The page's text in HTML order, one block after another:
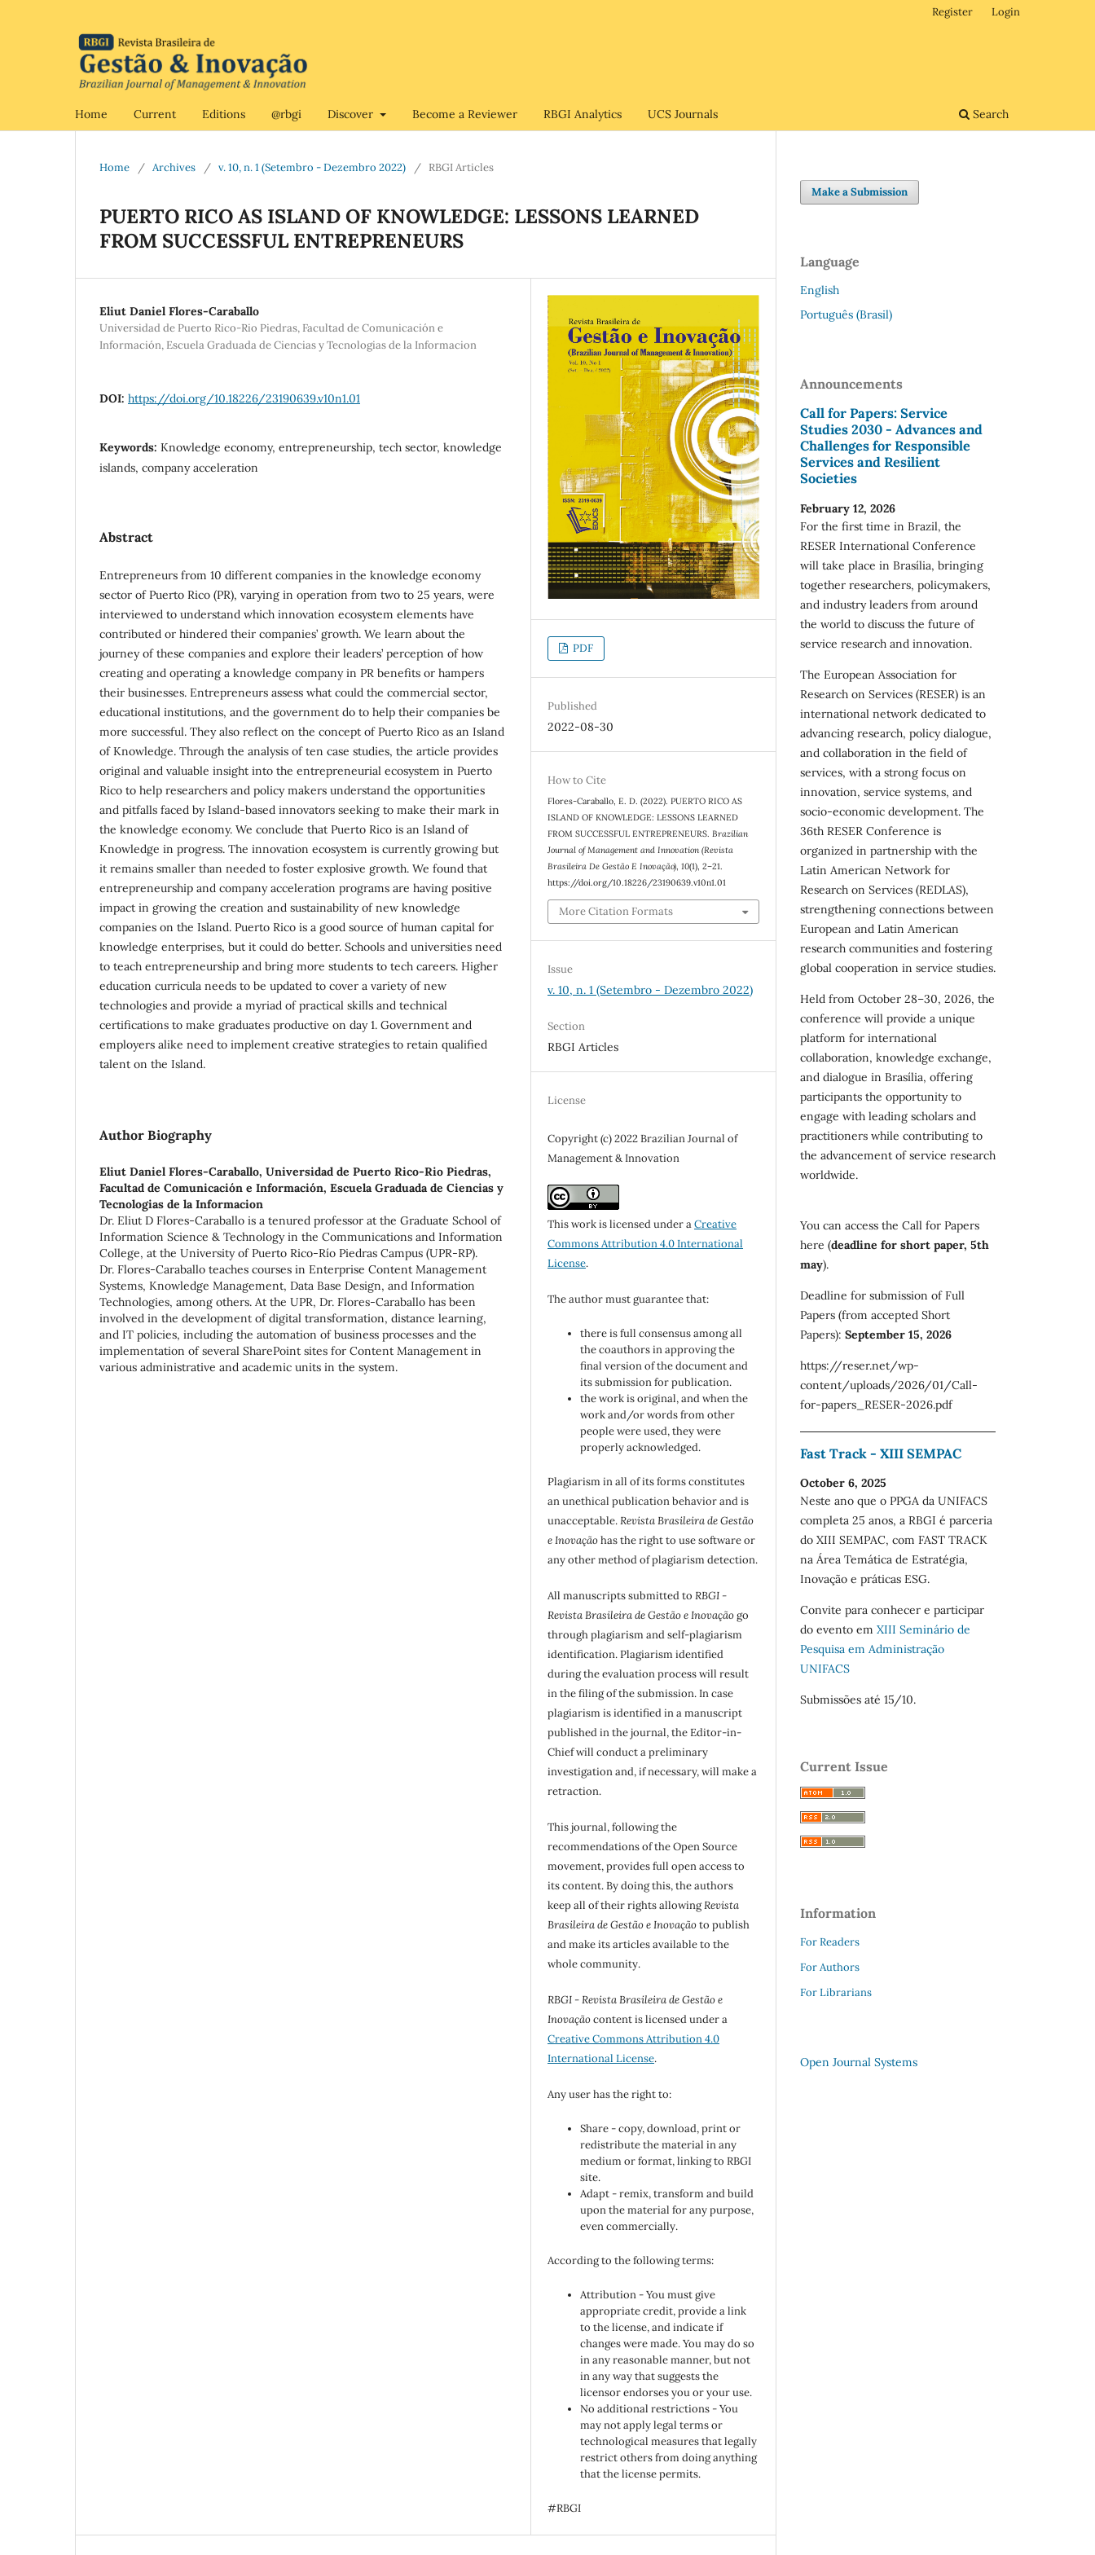
Home Current Editions @rbgi Discover Become a Reviewer RBGI Analytics UCS Journals Search
Register Login
Home / Archives / v. 10, n. 1 (Setembro - Dezembro 2022) / RBGI Articles
PUERTO RICO AS ISLAND OF KNOWLEDGE: LESSONS LEARNED
FROM SUCCESSFUL ENTREPRENEURS
Eliut Daniel Flores-Caraballo
Universidad de Puerto Rico-Rio Piedras, Facultad de Comunicación e
Información, Escuela Graduada de Ciencias y Tecnologias de la Informacion
DOI: https://doi.org/10.18226/23190639.v10n1.01
Keywords: Knowledge economy, entrepreneurship, tech sector, knowledge
islands, company acceleration
Abstract
Entrepreneurs from 10 different companies in the knowledge economy
sector of Puerto Rico (PR), varying in operation from two to 25 years, were
interviewed to understand which innovation ecosystem elements have
contributed or hindered their companies’ growth. We learn about the
journey of these companies and explore their leaders’ perception of how
creating and operating a knowledge company in PR benefits or hampers
their businesses. Entrepreneurs assess what could the commercial sector,
educational institutions, and the government do to help their companies be
more successful. They also reflect on the concept of Puerto Rico as an Island
of Knowledge. Through the analysis of ten case studies, the article provides
original and valuable insight into the entrepreneurial ecosystem in Puerto
Rico to help researchers and policy makers understand the opportunities
and pitfalls faced by Island-based innovators seeking to make their mark in
the knowledge economy. We conclude that Puerto Rico is an Island of
Knowledge in progress. The innovation ecosystem is currently growing but
it remains smaller than needed to foster explosive growth. We found that
entrepreneurship and company acceleration programs are having positive
impact in growing the creation and sustainability of new knowledge
companies on the Island. Puerto Rico is a good source of human capital for
knowledge enterprises, but it could do better. Schools and universities need
to teach entrepreneurship and bring more students to tech careers. Higher
education curricula needs to be updated to cover a variety of new
technologies and provide a myriad of practical skills and technical
certifications to make graduates productive on day 1. Government and
employers alike need to implement creative strategies to retain qualified
talent on the Island.
Author Biography
Eliut Daniel Flores-Caraballo, Universidad de Puerto Rico-Rio Piedras,
Facultad de Comunicación e Información, Escuela Graduada de Ciencias y
Tecnologias de la Informacion
Dr. Eliut D Flores-Caraballo is a tenured professor at the Graduate School of
Information Science & Technology in the Communications and Information
College, at the University of Puerto Rico-Río Piedras Campus (UPR-RP).
Dr. Flores-Caraballo teaches courses in Enterprise Content Management
Systems, Knowledge Management, Data Base Design, and Information
Technologies, among others. At the UPR, Dr. Flores-Caraballo has been
involved in the development of digital transformation, distance learning,
and IT policies, including the automation of business processes and the
implementation of several SharePoint sites for Content Management in
various administrative and academic units in the system.
PDF
Published
2022-08-30
How to Cite
Flores-Caraballo, E. D. (2022). PUERTO RICO AS
ISLAND OF KNOWLEDGE: LESSONS LEARNED
FROM SUCCESSFUL ENTREPRENEURS.Brazilian
Journal of Management and Innovation (Revista
Brasileira De Gestão E Inovação),10(1), 2–21.
https://doi.org/10.18226/23190639.v10n1.01
More Citation Formats
Issue
v. 10, n. 1 (Setembro - Dezembro 2022)
Section
RBGI Articles
License
Copyright (c) 2022 Brazilian Journal of
Management & Innovation
This work is licensed under aCreative
Commons Attribution 4.0 International
License.
The author must guarantee that:
there is full consensus among all
the coauthors in approving the
final version of the document and
its submission for publication.
the work is original, and when the
work and/or words from other
people were used, they were
properly acknowledged.
Plagiarism in all of its forms constitutes
an unethical publication behavior and is
unacceptable.Revista Brasileira de Gestão
e Inovaçãohas the right to use software or
any other method of plagiarism detection.
All manuscripts submitted toRBGI -
Revista Brasileira de Gestão e Inovaçãogo
through plagiarism and self-plagiarism
identification. Plagiarism identified
during the evaluation process will result
in the filing of the submission. In case
plagiarism is identified in a manuscript
published in the journal, the Editor-in-
Chief will conduct a preliminary
investigation and, if necessary, will make a
retraction.
This journal, following the
recommendations of the Open Source
movement, provides full open access to
its content. By doing this, the authors
keep all of their rights allowingRevista
Brasileira de Gestão e Inovaçãoto publish
and make its articles available to the
whole community.
RBGI - Revista Brasileira de Gestão e
Inovaçãocontent is licensed under a
Creative Commons Attribution 4.0
International License.
Any user has the right to:
Share - copy, download, print or
redistribute the material in any
medium or format, linking to RBGI
site.
Adapt - remix, transform and build
upon the material for any purpose,
even commercially.
According to the following terms:
Attribution - You must give
appropriate credit, provide a link
to the license, and indicate if
changes were made. You may do so
in any reasonable manner, but not
in any way that suggests the
licensor endorses you or your use.
No additional restrictions - You
may not apply legal terms or
technological measures that legally
restrict others from doing anything
that the license permits.
#RBGI
Make a Submission
Language
English
Português (Brasil)
Announcements
Call for Papers: Service
Studies 2030 - Advances and
Challenges for Responsible
Services and Resilient
Societies
February 12, 2026
For the first time in Brazil, the
RESER International Conference
will take place in Brasília, bringing
together researchers, policymakers,
and industry leaders from around
the world to discuss the future of
service research and innovation.
The European Association for
Research on Services (RESER) is an
international network dedicated to
advancing research, policy dialogue,
and collaboration in the field of
services, with a strong focus on
innovation, service systems, and
socio-economic development. The
36th RESER Conference is
organized in partnership with the
Latin American Network for
Research on Services (REDLAS),
strengthening connections between
European and Latin American
research communities and fostering
global cooperation in service studies.
Held from October 28–30, 2026, the
conference will provide a unique
platform for international
collaboration, knowledge exchange,
and dialogue in Brasília, offering
participants the opportunity to
engage with leading scholars and
practitioners while contributing to
the advancement of service research
worldwide.
You can access the Call for Papers
here (deadline for short paper, 5th
may).
Deadline for submission of Full
Papers (from accepted Short
Papers): September 15, 2026
https://reser.net/wp-
content/uploads/2026/01/Call-
for-papers_RESER-2026.pdf
Fast Track - XIII SEMPAC
October 6, 2025
Neste ano que o PPGA da UNIFACS
completa 25 anos, a RBGI é parceria
do XIII SEMPAC, com FAST TRACK
na Área Temática de Estratégia,
Inovação e práticas ESG.
Convite para conhecer e participar
do evento em XIII Seminário de
Pesquisa em Administração
UNIFACS
Submissões até 15/10.
Current Issue
Information
For Readers
For Authors
For Librarians
Open Journal Systems